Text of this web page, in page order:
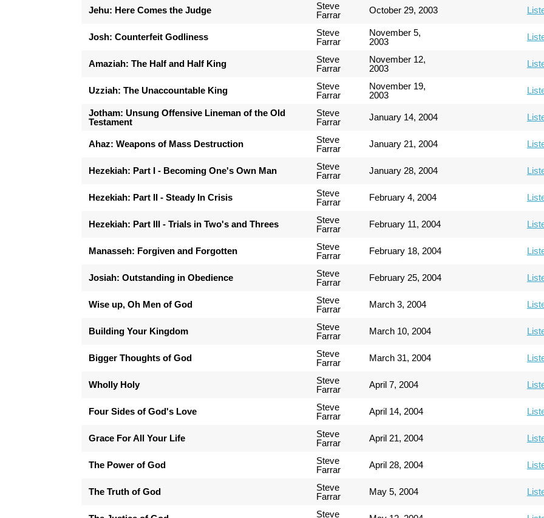
Jehu: Here Comes the Judge
Steve
Farrar
October 29, 2003
Josh: Counterfeit Godliness
Steve
Farrar
November 5,
2003
Amaziah: The Half and Half King
Steve
Farrar
November 12,
2003
Uzziah: The Unaccountable King
Steve
Farrar
November 19,
2003
Jotham: Unsung Offensive Lineman of the Old
Testament
Steve
Farrar
January 14, 2004
Ahaz: Weapons of Mass Destruction
Steve
Farrar
January 21, 2004
Hezekiah: Part I - Becoming One's Own Man
Steve
Farrar
January 28, 2004
Hezekiah: Part II - Steady In Crisis
Steve
Farrar
February 4, 2004
Hezekiah: Part III - Trials in Two's and Threes
Steve
Farrar
February 11, 2004
Manasseh: Forgiven and Forgotten
Steve
Farrar
February 18, 2004
Josiah: Outstanding in Obedience
Steve
Farrar
February 25, 2004
Wise up, Oh Men of God
Steve
Farrar
March 3, 2004
Building Your Kingdom
Steve
Farrar
March 10, 2004
Bigger Thoughts of God
Steve
Farrar
March 31, 2004
Wholly Holy
Steve
Farrar
April 7, 2004
Four Sides of God's Love
Steve
Farrar
April 14, 2004
Grace For All Your Life
Steve
Farrar
April 21, 2004
The Power of God
Steve
Farrar
April 28, 2004
The Truth of God
Steve
Farrar
May 5, 2004
Steve